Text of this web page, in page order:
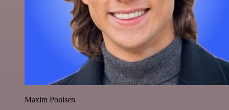
Maxim Poulsen